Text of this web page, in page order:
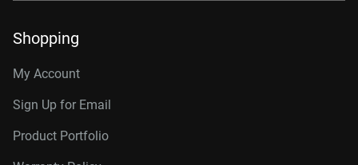
Shopping
My Account
Sign Up for Email
Product Portfolio